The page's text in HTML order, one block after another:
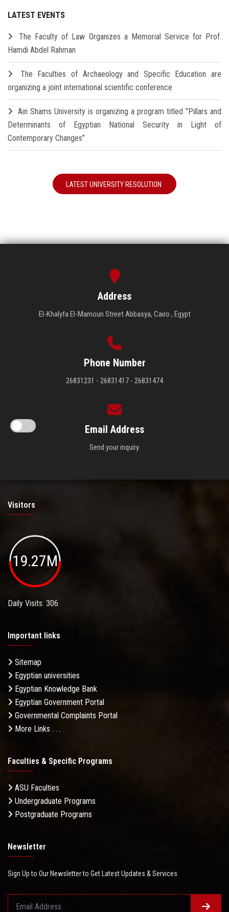
LATEST EVENTS
The Faculty of Law Organizes a Memorial Service for Prof.
Hamdi Abdel Rahman
The Faculties of Archaeology and Specific Education are
organizing a joint international scientific conference
Ain Shams University is organizing a program titled "Pillars and
Determinants of Egyptian National Security in Light of
Contemporary Changes"
LATEST UNIVERSITY RESOLUTION
Address
El-Khalyfa El-Mamoun Street Abbasya, Cairo , Egypt
Phone Number
26831231 - 26831417 - 26831474
Email Address
Send your inquiry.
Visitors
19.27M
Daily Visits: 306
Important links
Sitemap
Egyptian universities
Egyptian Knowledge Bank
Egyptian Government Portal
Governmental Complaints Portal
More Links . . .
Faculties & Specific Programs
ASU Faculties
Undergraduate Programs
Postgraduate Programs
Newsletter
Sign Up to Our Newsletter to Get Latest Updates & Services